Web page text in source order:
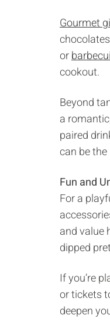
Gourmet
or
cookout.
Beyond
a
paired
can be
Fun and
For a
and value
dipped
If you’re
or tickets
deepen